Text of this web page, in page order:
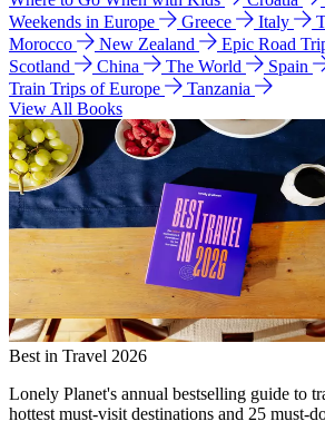
Weekends in Europe
Greece Italy
Morocco
New Zealand
Epic Road
Scotland
China The World Spain
Train Trips of Europe
Tanzania
View All Books
Best in Travel 2026
Lonely Planet's annual bestselling guide to
hottest must-visit destinations and 25 must-